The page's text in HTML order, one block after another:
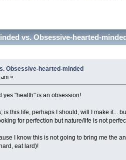
vs. Obsessive-hearted-
Obsessive-hearted-minded
»
yes "health" is an obsession!
is this life, perhaps I should, will I make it...
for perfection but nature/life is not
I know this is not going to bring me the
eat lard)!